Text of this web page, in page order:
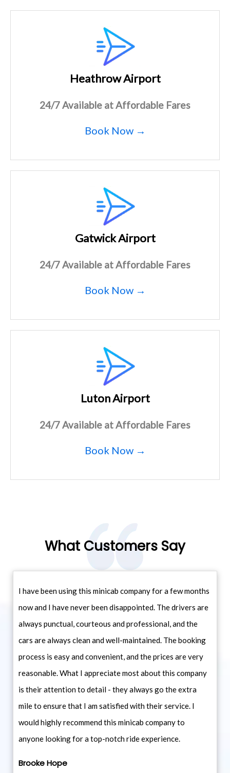
Heathrow Airport
24/7 Available at Affordable Fares
Book Now →
Gatwick Airport
24/7 Available at Affordable Fares
Book Now →
Luton Airport
24/7 Available at Affordable Fares
Book Now →
What Customers Say
I have been using this minicab company for a few months
now and I have never been disappointed. The drivers are
always punctual, courteous and professional, and the
cars are always clean and well-maintained. The booking
process is easy and convenient, and the prices are very
reasonable. What I appreciate most about this company
is their attention to detail - they always go the extra
mile to ensure that I am satisfied with their service. I
would highly recommend this minicab company to
anyone looking for a top-notch ride experience.
Brooke Hope